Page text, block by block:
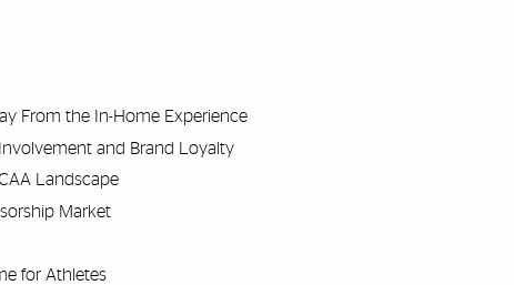
From the In-Home Experience
and Brand Loyalty
Landscape
Market
for Athletes